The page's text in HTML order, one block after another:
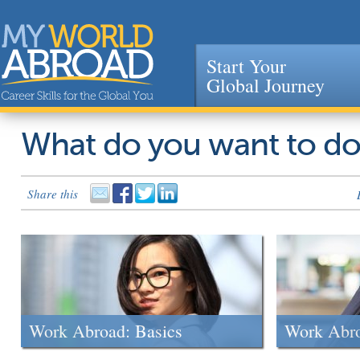
Jump to navigation
Start Your
Global Journey
What do you want to
Share this
Work Abroad: Basics Work